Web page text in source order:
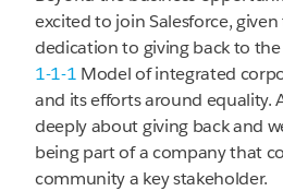
excited to join Salesforce,
dedication to giving back to
1-1-1 Model of integrated
and its efforts around equality.
deeply about giving back and
being part of a company that
community a key stakeholder.